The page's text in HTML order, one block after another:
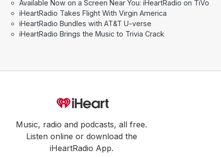
Available Now on a Screen Near You: iHeartRadio on TiVo
iHeartRadio Takes Flight With Virgin America
iHeartRadio Bundles with AT&T U-verse
iHeartRadio Brings the Music to Trivia Crack
Music, radio and podcasts, all free.
Listen online or download the
iHeartRadio App.